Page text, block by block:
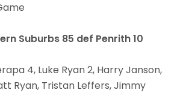
Suburbs 85 def Penrith 10
4, Luke Ryan 2, Harry Janson,
Ryan, Tristan Leffers, Jimmy